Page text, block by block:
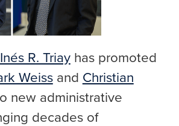
R. Triayhas promoted
Weissand Christian
new administrative
decades of